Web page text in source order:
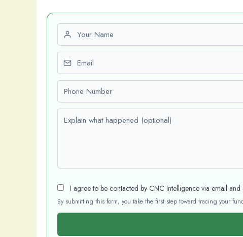
First name
Email
Phone number
Explain what happened (optional)
I agree to be contacted by CNC Intelligence via email and
By submitting this form, you take the first step toward tracing your